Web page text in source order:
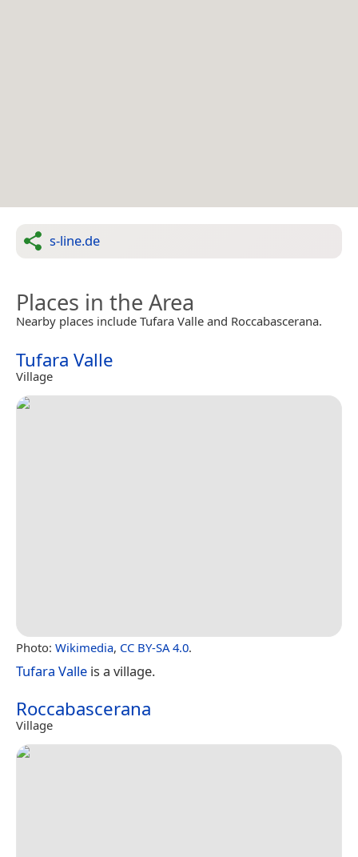
s-line.de
Places in the Area
Nearby places include Tufara Valle and Roccabascerana.
Tufara Valle
Village
Photo: Wikimedia, CC BY-SA 4.0.
Tufara Valle is a village.
Roccabascerana
Village